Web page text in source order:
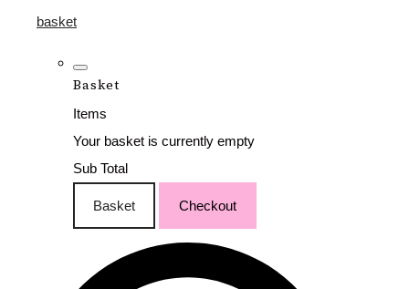
basket
Basket
Items
Your basket is currently empty
Sub Total
Basket Checkout